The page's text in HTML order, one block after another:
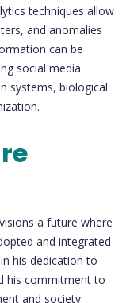
techniques allow
and anomalies
can be
social media
systems, biological
a future where
and integrated
his dedication to
his commitment to
and society.